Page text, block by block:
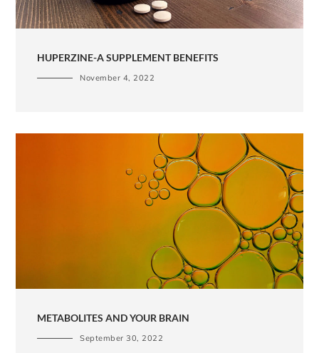
HUPERZINE-A SUPPLEMENT BENEFITS
November 4, 2022
METABOLITES AND YOUR BRAIN
September 30, 2022